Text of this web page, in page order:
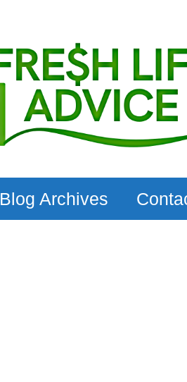
Blog Archives